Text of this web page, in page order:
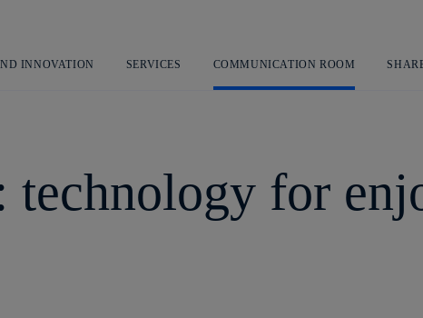
INNOVATION SERVICES COMMUNICATION ROOM
technology for